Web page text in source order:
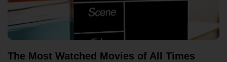
The Most Watched Movies of All Times